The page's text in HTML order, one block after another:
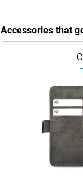
Accessories that